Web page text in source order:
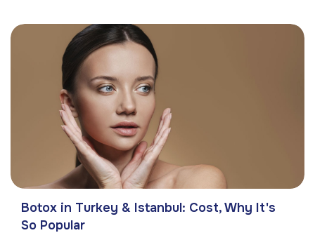
Botox in Turkey & Istanbul: Cost, Why It's
So Popular